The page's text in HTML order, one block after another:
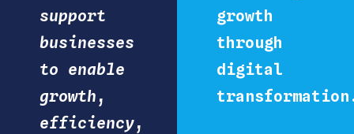
support
businesses
to enable
growth,
efficiency,
growth
through
digital